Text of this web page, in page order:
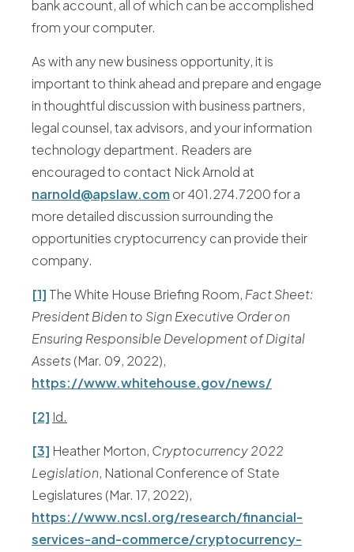
bank account, all of which can be accomplished
from your computer.
As with any new business opportunity, it is
important to think ahead and prepare and engage
in thoughtful discussion with business partners,
legal counsel, tax advisors, and your information
technology department. Readers are
encouraged to contact Nick Arnold at
narnold@apslaw.comor 401.274.7200 for a
more detailed discussion surrounding the
opportunities cryptocurrency can provide their
company.
[1] The White House Briefing Room, Fact Sheet:
President Biden to Sign Executive Order on
Ensuring Responsible Development of Digital
Assets (Mar. 09, 2022),
https://www.whitehouse.gov/news/
[2] Id.
[3] Heather Morton, Cryptocurrency 2022
Legislation, National Conference of State
Legislatures (Mar. 17, 2022),
https://www.ncsl.org/research/financial-
services-and-commerce/cryptocurrency-